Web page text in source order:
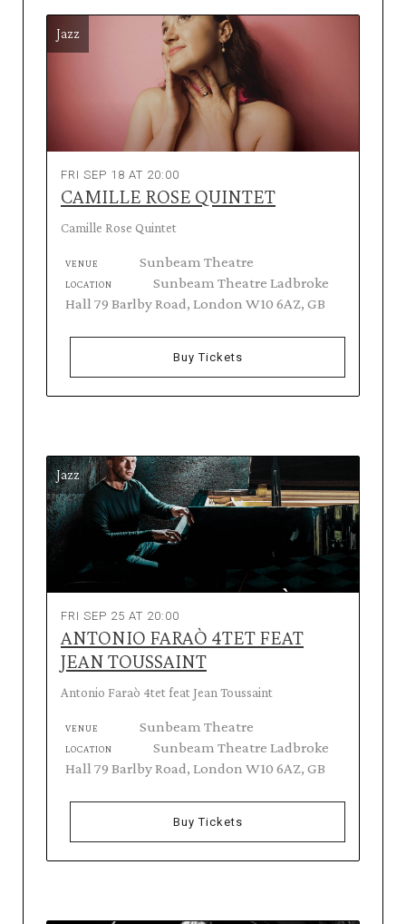
Jazz
FRI SEP 18 AT 20:00
CAMILLE ROSE QUINTET
Camille Rose Quintet
VENUE Sunbeam Theatre
LOCATION
Sunbeam Theatre Ladbroke
Hall 79 Barlby Road, London W10 6AZ, GB
Buy Tickets
Jazz
FRI SEP 25 AT 20:00
ANTONIO FARAÒ 4TET FEAT
JEAN TOUSSAINT
Antonio Faraò 4tet feat Jean Toussaint
VENUE Sunbeam Theatre
LOCATION
Sunbeam Theatre Ladbroke
Hall 79 Barlby Road, London W10 6AZ, GB
Buy Tickets